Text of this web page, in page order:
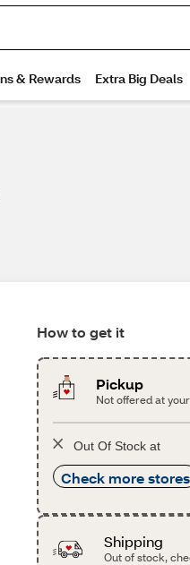
How to get it
Pickup
Not offered at
Out Of Stock at
Check more stores
Shipping
Out of stock,